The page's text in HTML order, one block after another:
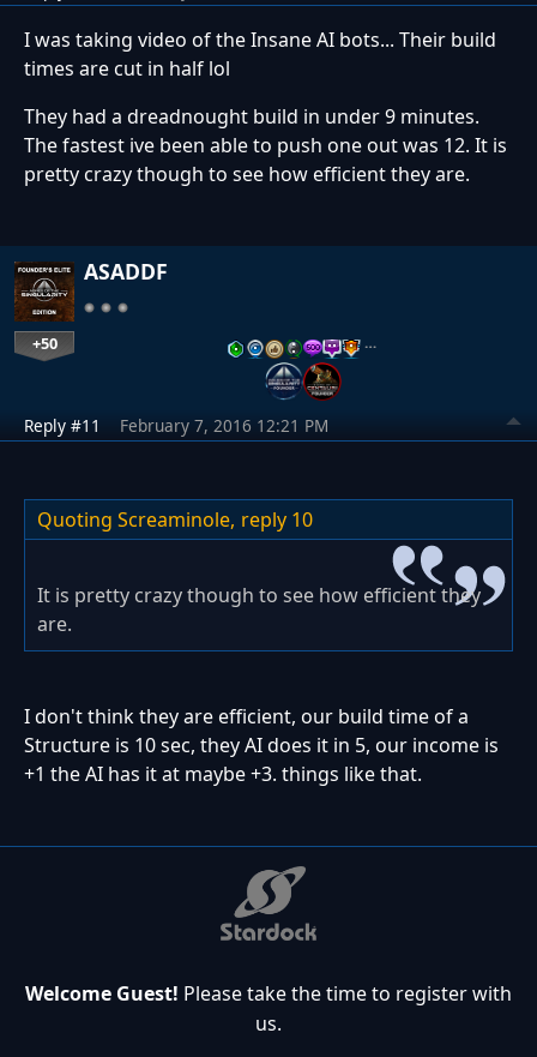
I was taking video of the Insane AI bots... Their build
times are cut in half lol
They had a dreadnought build in under 9 minutes.
The fastest ive been able to push one out was 12. It is
pretty crazy though to see how efficient they are.
ASADDF
+50 …
Reply #11 February 7, 2016 12:21 PM
Quoting Screaminole, reply 10
It is pretty crazy though to see how efficient they
are.
I don't think they are efficient, our build time of a
Structure is 10 sec, they AI does it in 5, our income is
+1 the AI has it at maybe +3. things like that.
Welcome Guest! Please take the time to register with
us.